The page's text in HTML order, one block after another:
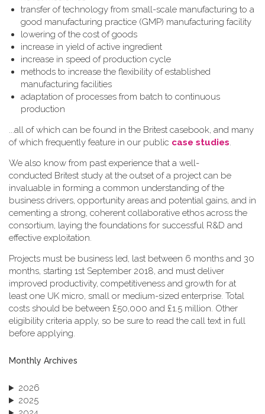
transfer of technology from small-scale manufacturing to a
good manufacturing practice (GMP) manufacturing facility
lowering of the cost of goods
increase in yield of active ingredient
increase in speed of production cycle
methods to increase the flexibility of established
manufacturing facilities
adaptation of processes from batch to continuous
production
...all of which can be found in the Britest casebook, and many
of which frequently feature in our public case studies.
We also know from past experience that a well-
conducted Britest study at the outset of a project can be
invaluable in forming a common understanding of the
business drivers, opportunity areas and potential gains, and in
cementing a strong, coherent collaborative ethos across the
consortium, laying the foundations for successful R&D and
effective exploitation.
Projects must be business led, last between 6 months and 30
months, starting 1st September 2018, and must deliver
improved productivity, competitiveness and growth for at
least one UK micro, small or medium-sized enterprise. Total
costs should be between £50,000 and £1.5 million. Other
eligibility criteria apply, so be sure to read the call text in full
before applying.
Monthly Archives
2026
2025